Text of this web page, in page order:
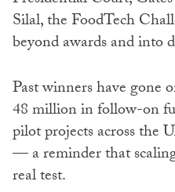
Silal, the FoodTech
beyond awards and into
Past winners have gone
48 million in follow-on
pilot projects across the
— a reminder that
real test.